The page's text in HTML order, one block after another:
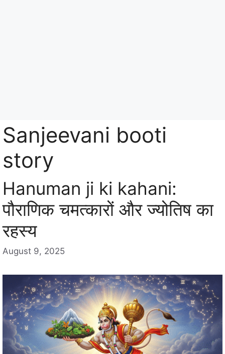
Sanjeevani booti
story
Hanuman ji ki kahani:
पौराणिक चमत्कारों और ज्योतिष का
रहस्य
August 9, 2025